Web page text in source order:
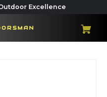
Excellence